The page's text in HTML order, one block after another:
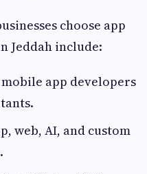
choose app
Jeddah include:
app developers
web, AI, and custom